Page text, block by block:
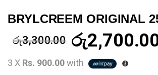
BRYLCREEM ORIGINAL
රු3,300.00 රු
3 X Rs. 900.00with